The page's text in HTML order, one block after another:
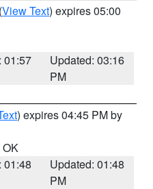
(View Text) expires 05:00
01:57
Updated: 03:16
PM
) expires 04:45 PM by
OK
01:48
Updated: 01:48
PM